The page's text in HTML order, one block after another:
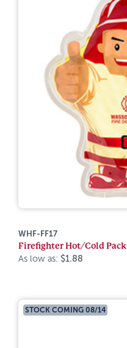
WHF-FF17
Firefighter Hot/Cold Pack
As low as: $1.88
STOCK COMING 08/14